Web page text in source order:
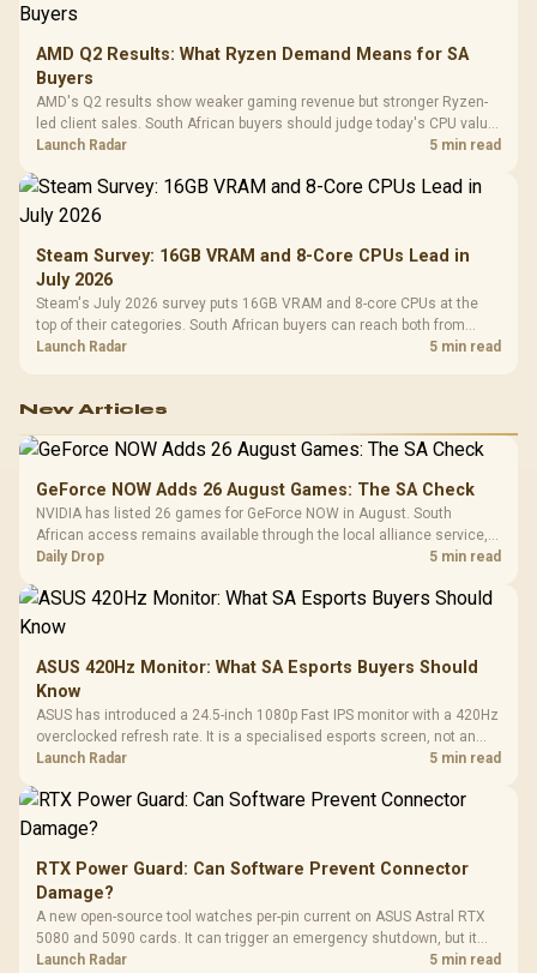
AMD Q2 Results: What Ryzen Demand Means for SA
Buyers
AMD's Q2 results show weaker gaming revenue but stronger Ryzen-
led client sales. South African buyers should judge today's CPU value
by platform cost, not the headline alone.
Launch Radar 5 min read
Steam Survey: 16GB VRAM and 8-Core CPUs Lead in
July 2026
Steam's July 2026 survey puts 16GB VRAM and 8-core CPUs at the
top of their categories. South African buyers can reach both from
about R12,998 before the rest of the build.
Launch Radar 5 min read
New Articles
GeForce NOW Adds 26 August Games: The SA Check
NVIDIA has listed 26 games for GeForce NOW in August. South
African access remains available through the local alliance service,
but each title still needs store ownership and service support.
Daily Drop 5 min read
ASUS 420Hz Monitor: What SA Esports Buyers Should
Know
ASUS has introduced a 24.5-inch 1080p Fast IPS monitor with a 420Hz
overclocked refresh rate. It is a specialised esports screen, not an
automatic upgrade for every gaming PC.
Launch Radar 5 min read
RTX Power Guard: Can Software Prevent Connector
Damage?
A new open-source tool watches per-pin current on ASUS Astral RTX
5080 and 5090 cards. It can trigger an emergency shutdown, but it
does not replace correct cabling and inspection.
Launch Radar 5 min read